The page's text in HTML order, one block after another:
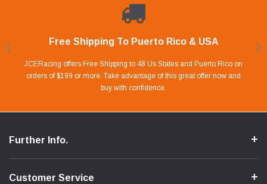
Free Shipping To Puerto Rico & USA
JCERacing offers Free Shipping to 48 Us States and Puerto Rico on
orders of $199 or more. Take advantage of this great offer now and
buy with confidence.
Shop With Confidence
Our website is carefully protected by an enhanced security system to
ensure the safety of your information.
Lay Away Plan
With only 20% down payment you can apart your favorite parts and
we give you 90 days to pay off. Pay little by little and protect your Cash
Flow.
Financing Available.
Take advantage of Our 0% APR FINANCING offer for up to 6 months.
Apply in store or online by clicking Apply for Financing.
Further Info.
Customer Service